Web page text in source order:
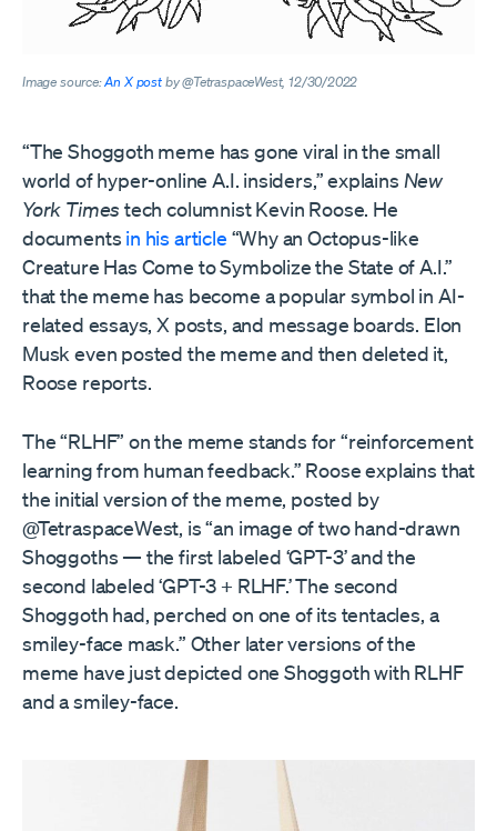
Image source:An X postby @TetraspaceWest, 12/30/2022
“The Shoggoth meme has gone viral in the small
world of hyper-online A.I. insiders,” explains New
York Times tech columnist Kevin Roose. He
documents in his article “Why an Octopus-like
Creature Has Come to Symbolize the State of A.I.”
that the meme has become a popular symbol in AI-
related essays, X posts, and message boards. Elon
Musk even posted the meme and then deleted it,
Roose reports.
The “RLHF” on the meme stands for “reinforcement
learning from human feedback.” Roose explains that
the initial version of the meme, posted by
@TetraspaceWest, is “an image of two hand-drawn
Shoggoths — the first labeled ‘GPT-3’ and the
second labeled ‘GPT-3 + RLHF.’ The second
Shoggoth had, perched on one of its tentacles, a
smiley-face mask.” Other later versions of the
meme have just depicted one Shoggoth with RLHF
and a smiley-face.